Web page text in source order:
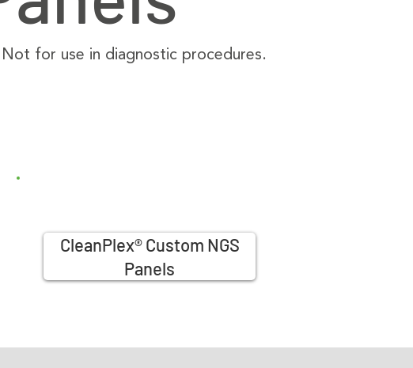
CleanPlex® Custom NGS
Panels
Not for use in diagnostic procedures.